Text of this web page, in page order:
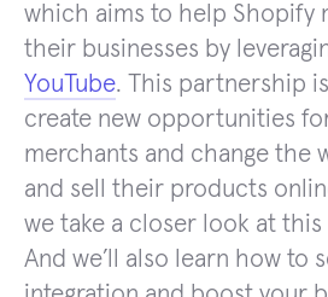
which aims to help Shopify
their businesses by
YouTube. This partnership
create new opportunities
merchants and change the
and sell their products
we take a closer look at
And we’ll also learn how to